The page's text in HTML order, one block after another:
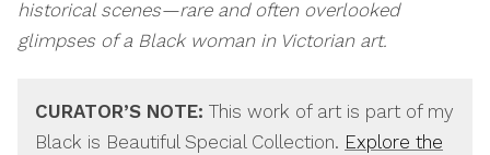
historical scenes—rare and often overlooked
glimpses of a Black woman in Victorian art.
CURATOR’S NOTE: This work of art is part of my
Black is Beautiful Special Collection. Explore the